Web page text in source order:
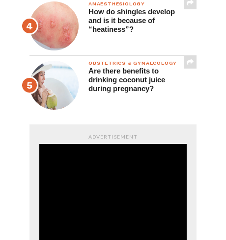
ANAESTHESIOLOGY
How do shingles develop
and is it because of
“heatiness”?
OBSTETRICS & GYNAECOLOGY
Are there benefits to
drinking coconut juice
during pregnancy?
ADVERTISEMENT